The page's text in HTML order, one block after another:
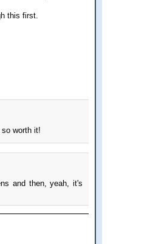
this first.
worth it!
and then, yeah, it's